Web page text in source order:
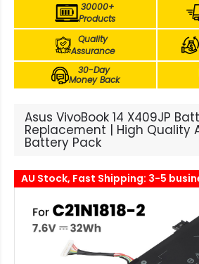
30000+
Products
Quality
Assurance
30-Day
Money Back
Asus VivoBook 14 X409JP
Replacement | High Quality
Battery Pack
AU Stock, Fast Shipping: 3-5